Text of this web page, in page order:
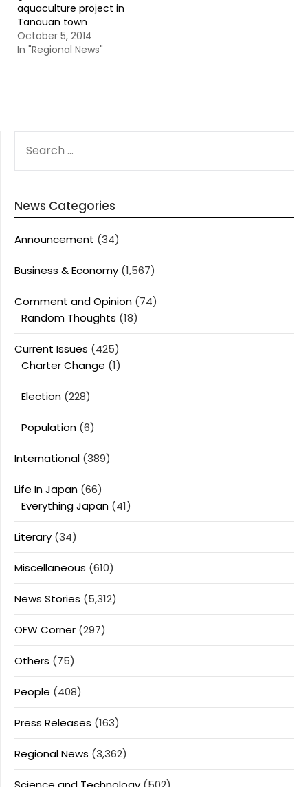
aquaculture project in
Tanauan town
October 5, 2014
In "Regional News"
FOR:
News Categories
Announcement (34)
Business & Economy (1,567)
Comment and Opinion (74)
Random Thoughts (18)
Current Issues (425)
Charter Change (1)
Election (228)
Population (6)
International (389)
Life In Japan (66)
Everything Japan (41)
Literary (34)
Miscellaneous (610)
News Stories (5,312)
OFW Corner (297)
Others (75)
People (408)
Press Releases (163)
Regional News (3,362)